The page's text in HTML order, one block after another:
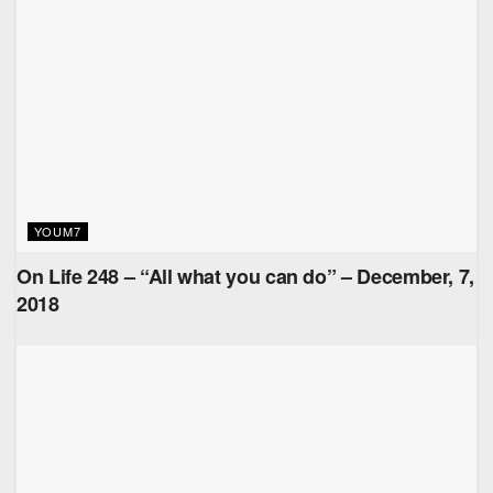
YOUM7
On Life 248 – “All what you can do” – December, 7,
2018